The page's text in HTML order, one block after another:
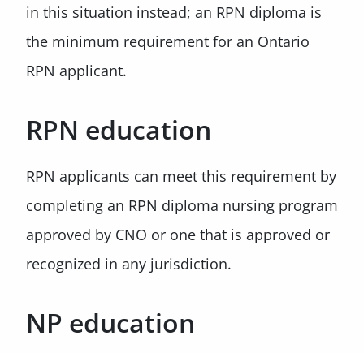
in this situation instead; an RPN diploma is
the minimum requirement for an Ontario
RPN applicant.
RPN education
RPN applicants can meet this requirement by
completing an RPN diploma nursing program
approved by CNO or one that is approved or
recognized in any jurisdiction.
NP education